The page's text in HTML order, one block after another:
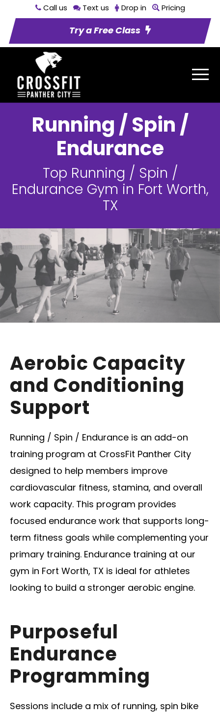
Call us Text us Drop in Pricing
Try a Free Class
Running / Spin /
Endurance
Top Running / Spin /
Endurance Gym in Fort Worth,
TX
Aerobic Capacity
and Conditioning
Support
Running / Spin / Endurance is an add-on
training program at CrossFit Panther City
designed to help members improve
cardiovascular fitness, stamina, and overall
work capacity. This program provides
focused endurance work that supports long-
term fitness goals while complementing your
primary training. Endurance training at our
gym in Fort Worth, TX is ideal for athletes
looking to build a stronger aerobic engine.
Purposeful
Endurance
Programming
Sessions include a mix of running, spin bike